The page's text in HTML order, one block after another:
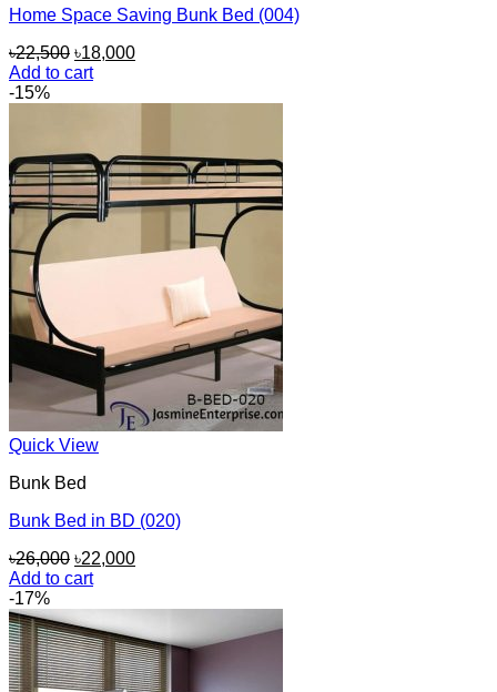
Home Space Saving Bunk Bed (004)
৳22,500 Original
price
৳18,000Current
Add to cart
-15%
Quick View
Bunk Bed
Bunk Bed in BD (020)
৳26,000 Original
price
৳22,000Current
Add to cart
-17%